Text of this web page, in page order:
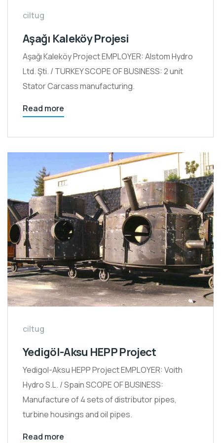
ciltug
Aşağı Kaleköy Projesi
Aşağı Kaleköy Project EMPLOYER: Alstom Hydro
Ltd. Şti. / TURKEY SCOPE OF BUSINESS: 2 unit
Stator Carcass manufacturing.
Read more
ciltug
Yedigöl-Aksu HEPP Project
Yedigol-Aksu HEPP Project EMPLOYER: Voith
Hydro S.L. / Spain SCOPE OF BUSINESS:
Manufacture of 4 sets of distributor pipes,
turbine housings and oil pipes.
Read more